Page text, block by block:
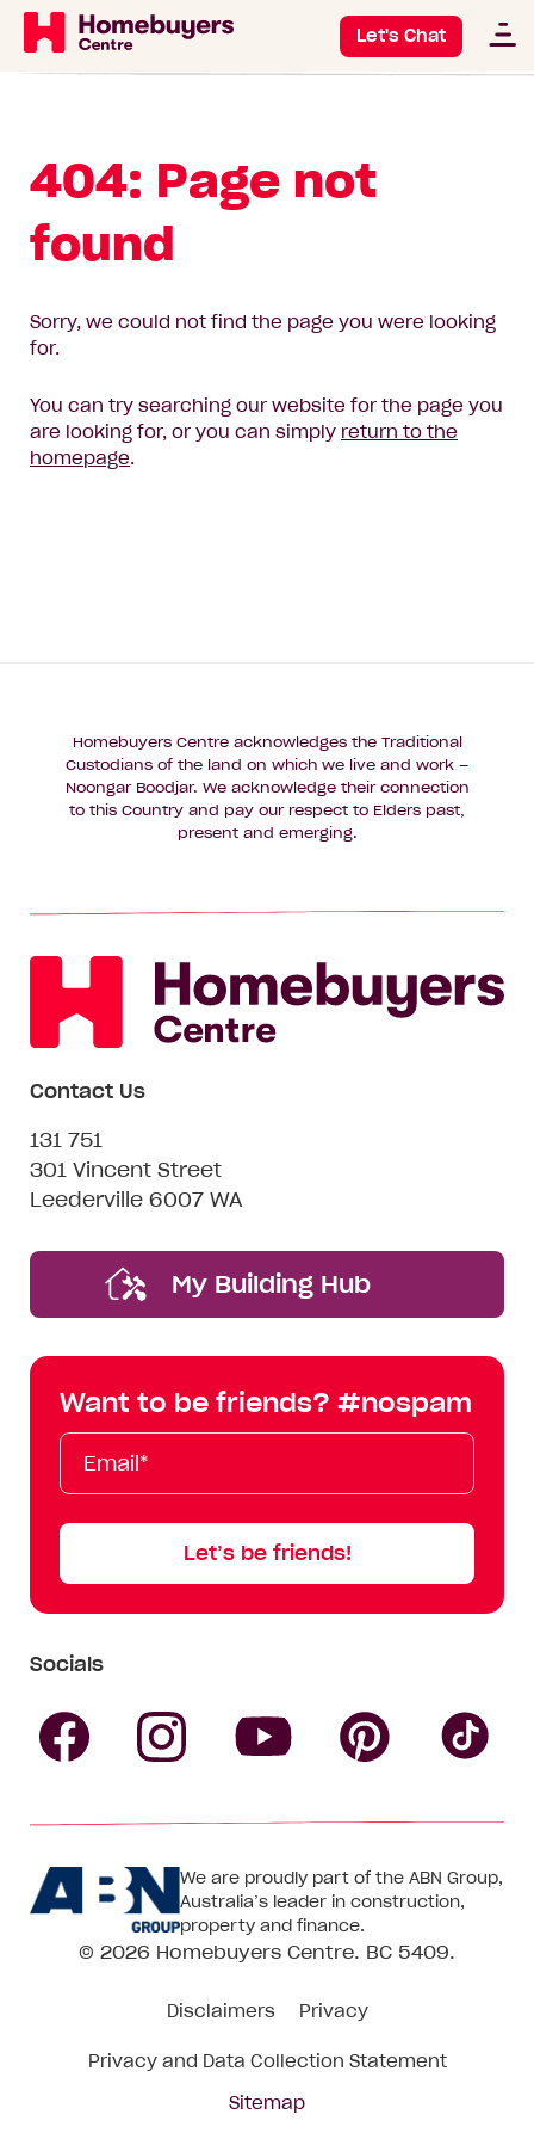
Let's Chat
404: Page not
found
Sorry, we could not find the page you were looking
for.
You can try searching our website for the page you
are looking for, or you can simply return to the
homepage.
Homebuyers Centre acknowledges the Traditional
Custodians of the land on which we live and work –
Noongar Boodjar. We acknowledge their connection
to this Country and pay our respect to Elders past,
present and emerging.
Contact Us
131 751
301 Vincent Street
Leederville 6007 WA
My Building Hub
Want to be friends? #nospam
Email*
First
Name
Last
Name
Mobile
Let’s be friends!
Socials
Centre
on
Facebook
Centre
on
Instagram
CentreCentre
on
We are proudly part of the ABN Group,
Australia’s leader in construction,
property and finance.
© 2026 Homebuyers Centre. BC 5409.
Disclaimers Privacy
Privacy and Data Collection Statement
Sitemap